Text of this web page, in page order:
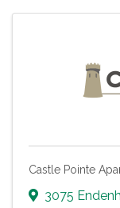
Castle Pointe
3075